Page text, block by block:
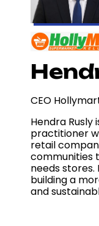
CEO
Hendra Rusly
practitioner
retail
communities
needs stores.
building a
and